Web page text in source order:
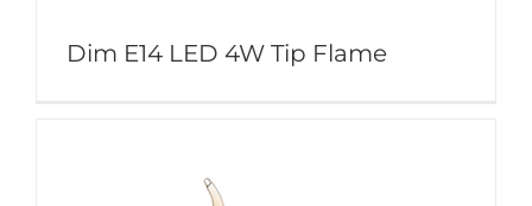
Dim E14 LED 4W Tip Flame